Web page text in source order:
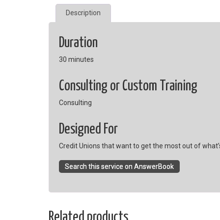
Description
Duration
30 minutes
Consulting or Custom Training
Consulting
Designed For
Credit Unions that want to get the most out of
Search this service on AnswerBook